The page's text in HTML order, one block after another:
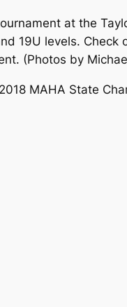
at the
19U levels. Check
(Photos by
MAHA State